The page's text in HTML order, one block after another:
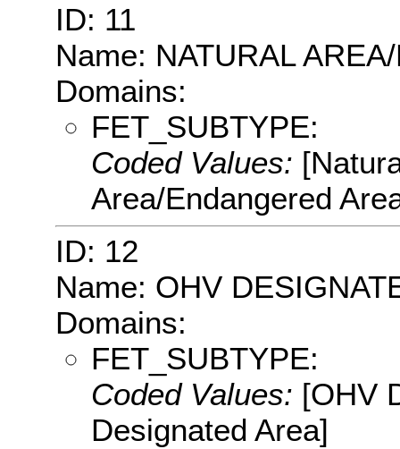
ID: 11
Name: NATURAL
Domains:
FET_SUBTYPE:
Coded Values:
Area/Endangered
ID: 12
Name: OHV
Domains:
FET_SUBTYPE:
Coded Values: [OHV
Designated Area]